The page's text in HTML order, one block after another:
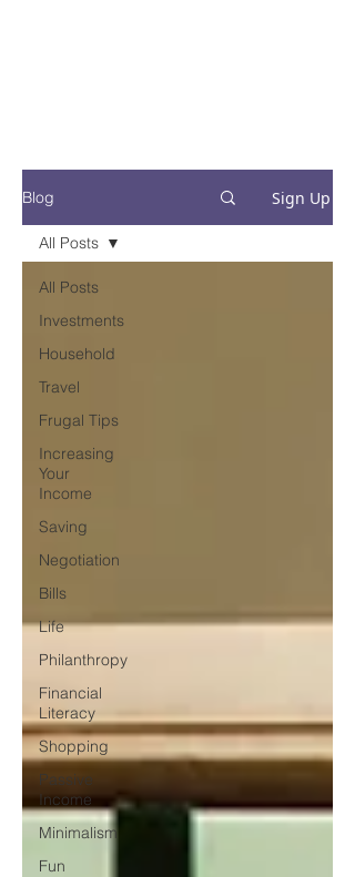
Blog Sign Up
All Posts
Investments
Household
Travel
Frugal Tips
Increasing
Your
Income
Saving
Negotiation
Bills
Life
Philanthropy
Financial
Literacy
Shopping
Passive
Income
Minimalism
Fun
All Posts